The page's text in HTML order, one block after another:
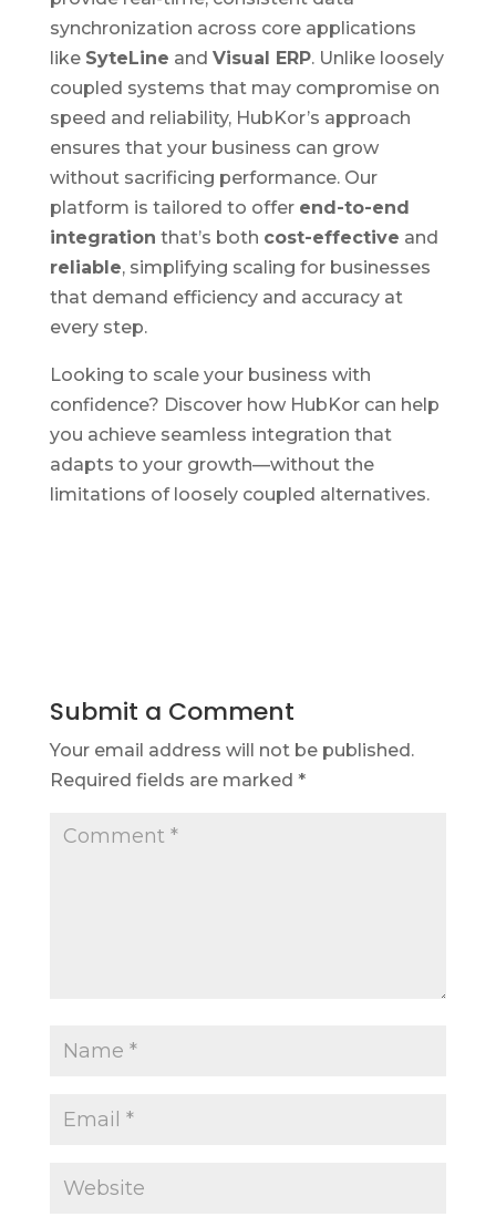
synchronization across core applications
like SyteLine and Visual ERP. Unlike loosely
coupled systems that may compromise on
speed and reliability, HubKor’s approach
ensures that your business can grow
without sacrificing performance. Our
platform is tailored to offer end-to-end
integration that’s both cost-effective and
reliable, simplifying scaling for businesses
that demand efficiency and accuracy at
every step.
Looking to scale your business with
confidence? Discover how HubKor can help
you achieve seamless integration that
adapts to your growth—without the
limitations of loosely coupled alternatives.
Submit a Comment
Your email address will not be published.
Required fields are marked *